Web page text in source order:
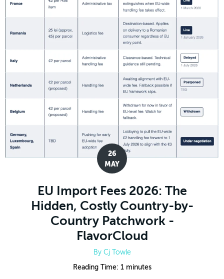
26
MAY
EU Import Fees 2026: The
Hidden, Costly Country-by-
Country Patchwork -
FlavorCloud
By Cj Towle
Reading Time: 1 minutes